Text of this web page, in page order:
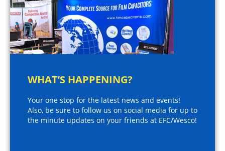
WHAT’S HAPPENING?
Your one stop for the latest news and events!
Also, be sure to follow us on social media for up to
the minute updates on your friends at EFC/Wesco!